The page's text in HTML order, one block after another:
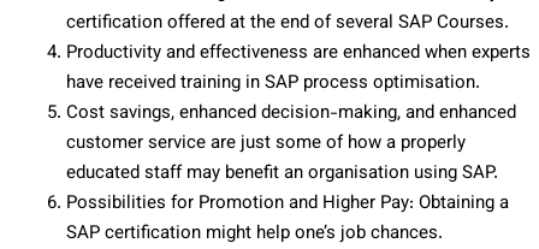
certification offered at the end of several SAP Courses.
Productivity and effectiveness are enhanced when experts
have received training in SAP process optimisation.
Cost savings, enhanced decision-making, and enhanced
customer service are just some of how a properly
educated staff may benefit an organisation using SAP.
Possibilities for Promotion and Higher Pay: Obtaining a
SAP certification might help one’s job chances.